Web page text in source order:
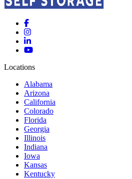
Locations
Alabama
Arizona
California
Colorado
Florida
Georgia
Illinois
Indiana
Iowa
Kansas
Kentucky